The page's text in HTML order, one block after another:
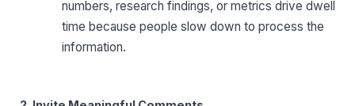
numbers, research findings, or metrics drive dwell
time because people slow down to process the
information.